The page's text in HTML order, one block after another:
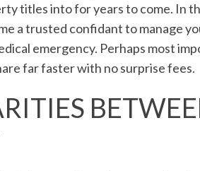
titles into for years to come. In
a trusted confidant to manage
emergency. Perhaps most
far faster with no surprise fees.